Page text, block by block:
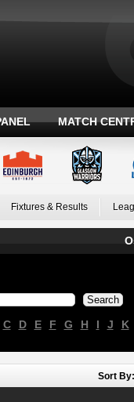
MATCH
Fixtures & Results
C D E F G H I J K
Sort By: